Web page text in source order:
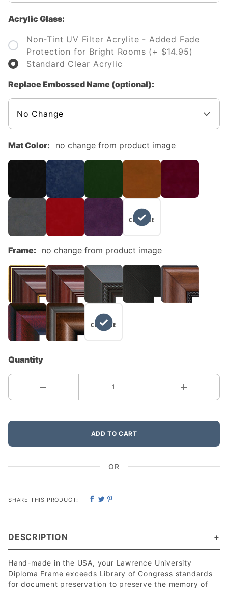
Acrylic Glass:
Non-Tint UV Filter Acrylite - Added Fade
Protection for Bright Rooms (+ $14.95)
Standard Clear Acrylic
Replace Embossed Name (optional):
Mat Color: no change from product image
NO
CHANGE
Frame: no change from product image
NO
CHANGE
Quantity
ADD TO CART
OR
SHARE THIS PRODUCT:
DESCRIPTION
Hand-made in the USA, your Lawrence University
Diploma Frame exceeds Library of Congress standards
for document preservation to preserve the memory of